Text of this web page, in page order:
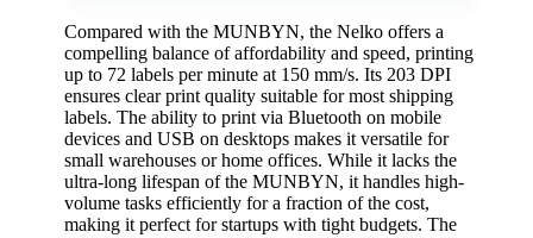
Compared with the MUNBYN, the Nelko offers a
compelling balance of affordability and speed, printing
up to 72 labels per minute at 150 mm/s. Its 203 DPI
ensures clear print quality suitable for most shipping
labels. The ability to print via Bluetooth on mobile
devices and USB on desktops makes it versatile for
small warehouses or home offices. While it lacks the
ultra-long lifespan of the MUNBYN, it handles high-
volume tasks efficiently for a fraction of the cost,
making it perfect for startups with tight budgets. The